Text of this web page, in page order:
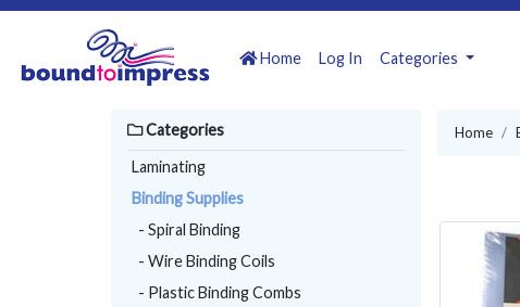
Home Log In Categories
Categories
Laminating
Binding Supplies
- Spiral Binding
- Wire Binding Coils
- Plastic Binding Combs
Home